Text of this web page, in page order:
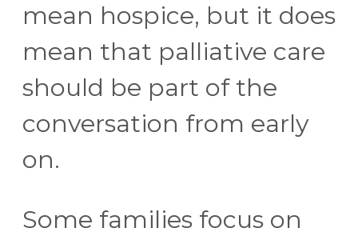
mean hospice, but it does
mean that palliative care
should be part of the
conversation from early
on.
Some families focus on